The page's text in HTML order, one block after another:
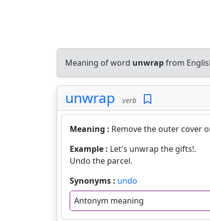
Meaning of word unwrapfrom
unwrap verb
Meaning : Remove the outer cover
Example : Let's unwrap the gifts!.
Undo the parcel.
Synonyms : undo
Antonym meaning